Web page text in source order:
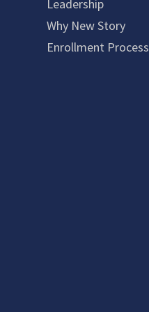
Leadership
Why New Story
Enrollment Process